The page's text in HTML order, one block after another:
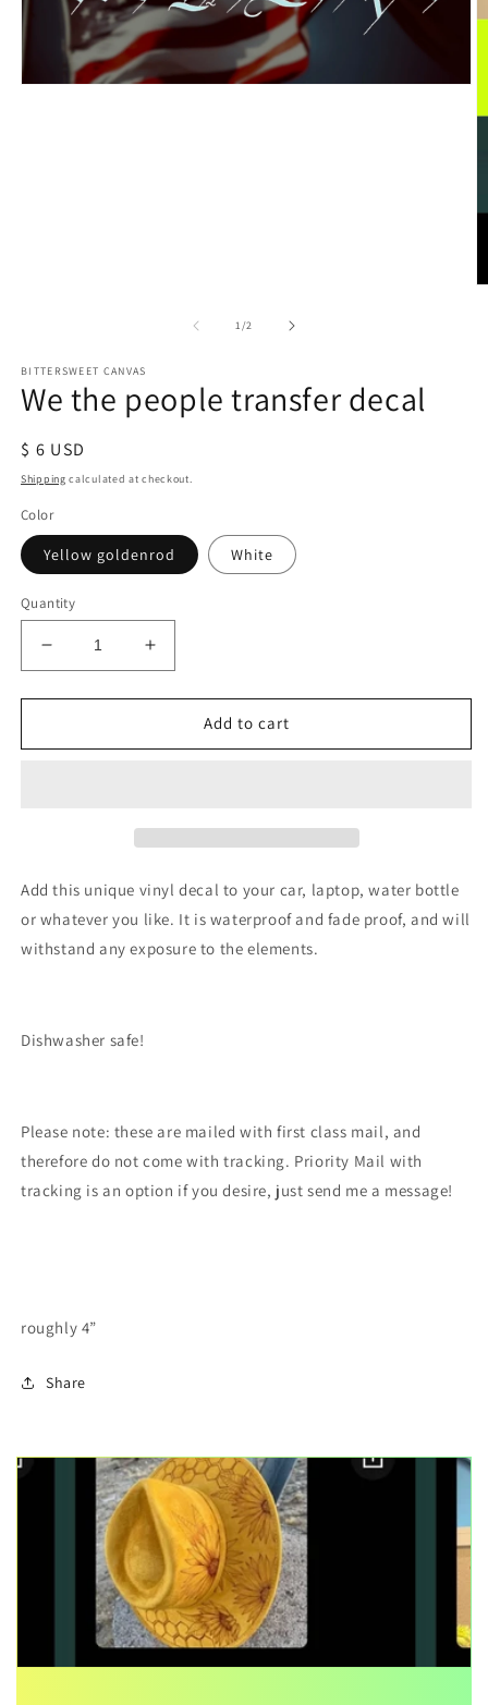
1/of2
BITTERSWEET CANVAS
We the people transfer decal
Regular
price
$ 6 USD
Shipping calculated at checkout.
Color
Yellow goldenrod White
Quantity
Decrease
quantity
for
the
Increase
quantity
for
the
Add to cart
Add this unique vinyl decal to your car, laptop, water bottle
or whatever you like. It is waterproof and fade proof, and will
withstand any exposure to the elements.
Dishwasher safe!
Please note: these are mailed with first class mail, and
therefore do not come with tracking. Priority Mail with
tracking is an option if you desire, just send me a message!
roughly 4”
Share